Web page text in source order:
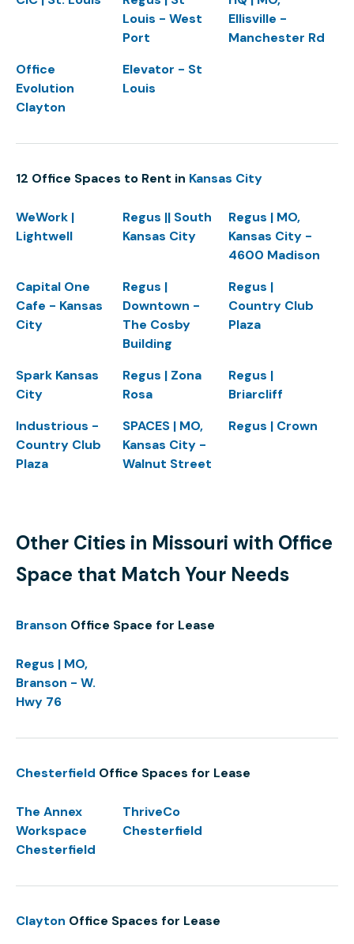
Louis - West
Port
Ellisville -
Manchester Rd
Office
Evolution
Clayton
Elevator - St
Louis
12 Office Spaces to Rent in Kansas City
WeWork |
Lightwell
Regus || South
Kansas City
Regus | MO,
Kansas City -
4600 Madison
Capital One
Cafe - Kansas
City
Regus |
Downtown -
The Cosby
Building
Regus |
Country Club
Plaza
Spark Kansas
City
Regus | Zona
Rosa
Regus |
Briarcliff
Industrious -
Country Club
Plaza
SPACES | MO,
Kansas City -
Walnut Street
Regus | Crown
Other Cities in Missouri with Office
Space that Match Your Needs
Branson Office Space for Lease
Regus | MO,
Branson - W.
Hwy 76
Chesterfield Office Spaces for Lease
The Annex
Workspace
Chesterfield
ThriveCo
Chesterfield
Clayton Office Spaces for Lease